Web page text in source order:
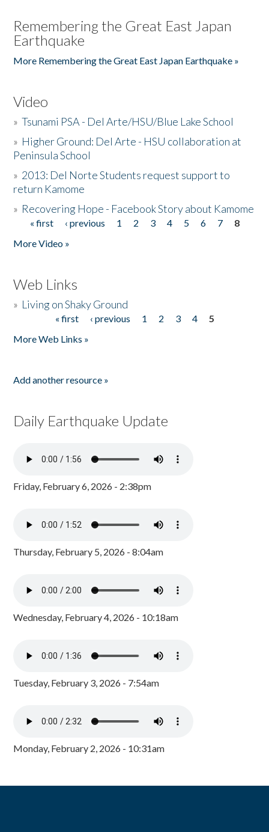
Remembering the Great East Japan
Earthquake
More Remembering the Great East Japan Earthquake »
Video
»Tsunami PSA - Del Arte/HSU/Blue Lake School
» Higher Ground: Del Arte - HSU collaboration at
Peninsula School
» 2013: Del Norte Students request support to
return Kamome
» Recovering Hope - Facebook Story about Kamome
Pages
« first ‹ previous 1 2 3 4 5 6 7
8
More Video »
Web Links
» Living on Shaky Ground
« first ‹ previous 1 2 3 4
5
More Web Links »
Add another resource »
Daily Earthquake Update
Friday, February 6, 2026 - 2:38pm
Thursday, February 5, 2026 - 8:04am
Wednesday, February 4, 2026 - 10:18am
Tuesday, February 3, 2026 - 7:54am
Monday, February 2, 2026 - 10:31am